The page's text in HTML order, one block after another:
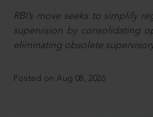
RBI’s move seeks to simplify
supervision by consolidating
eliminating obsolete
Posted on Aug 08, 2026